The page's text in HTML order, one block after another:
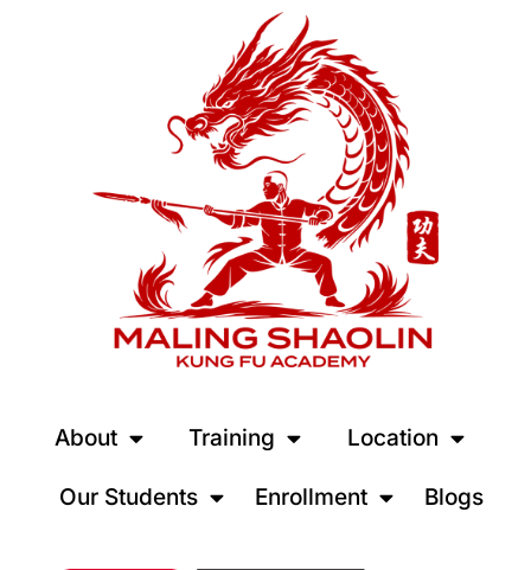
About Training Location
Our Students Enrollment Blogs